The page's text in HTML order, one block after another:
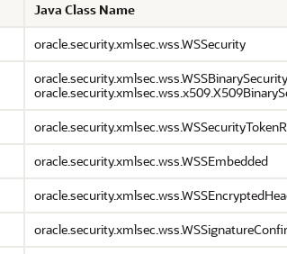
Java Class Name
oracle.security.xmlsec.wss.WSSecurity
oracle.security.xmlsec.wss.WSSEmbedded